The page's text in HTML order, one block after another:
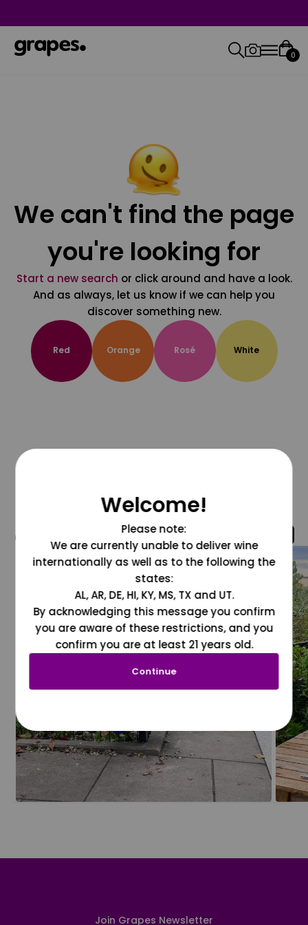
0
We can't find the page
you're looking for
Start a new search or click around and have a look.
And as always, let us know if we can help you
discover something new.
Red Orange Rosé White
@grapesdotcom
Join Grapes Newsletter
Welcome!
Please note:
We are currently unable to deliver wine
internationally as well as to the following the
states:
AL, AR, DE, HI, KY, MS, TX and UT.
By acknowledging this message you confirm
you are aware of these restrictions, and you
confirm you are at least 21 years old.
Continue